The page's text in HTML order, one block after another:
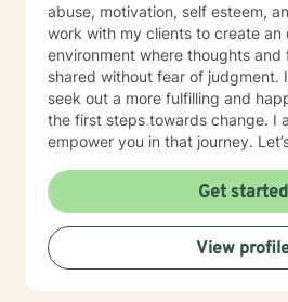
abuse, motivation, self esteem,
work with my clients to create an
environment where thoughts and
shared without fear of judgment.
seek out a more fulfilling and
the first steps towards change. I
empower you in that journey.
you.
Get started
View